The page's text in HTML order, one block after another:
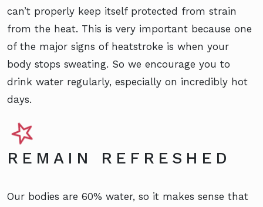
can’t properly keep itself protected from strain
from the heat. This is very important because one
of the major signs of heatstroke is when your
body stops sweating. So we encourage you to
drink water regularly, especially on incredibly hot
days.
REMAIN REFRESHED
Our bodies are 60% water, so it makes sense that